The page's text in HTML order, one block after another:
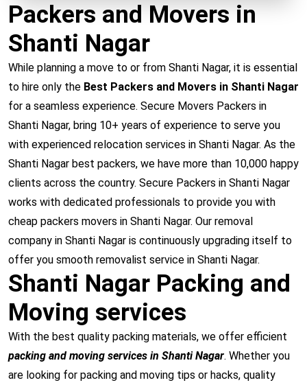
Packers and Movers in
Shanti Nagar
While planning a move to or from Shanti Nagar, it is essential
to hire only the Best Packers and Movers in Shanti Nagar
for a seamless experience. Secure Movers Packers in
Shanti Nagar, bring 10+ years of experience to serve you
with experienced relocation services in Shanti Nagar. As the
Shanti Nagar best packers, we have more than 10,000 happy
clients across the country. Secure Packers in Shanti Nagar
works with dedicated professionals to provide you with
cheap packers movers in Shanti Nagar. Our removal
company in Shanti Nagar is continuously upgrading itself to
offer you smooth removalist service in Shanti Nagar.
Shanti Nagar Packing and
Moving services
With the best quality packing materials, we offer efficient
packing and moving services in Shanti Nagar. Whether you
are looking for packing and moving tips or hacks, quality